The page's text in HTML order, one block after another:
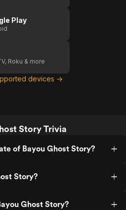
Play
Roku & more
devices →
Story Trivia
of Bayou Ghost Story?
Story?
Ghost Story?